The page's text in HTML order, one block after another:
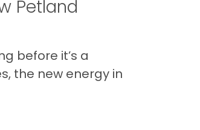
Petland
before it’s a
the new energy in